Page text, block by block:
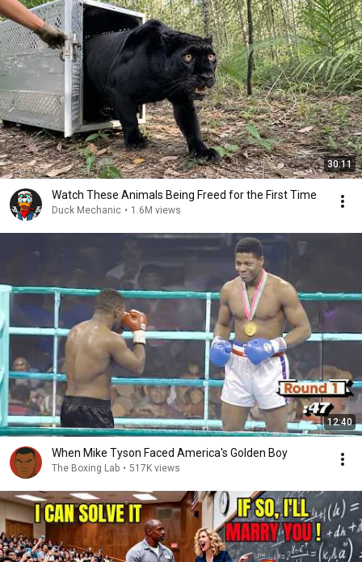
30:11
Watch These Animals Being Freed for the First Time
Duck Mechanic • 1.6M views
12:40
When Mike Tyson Faced America's Golden Boy
The Boxing Lab • 517K views